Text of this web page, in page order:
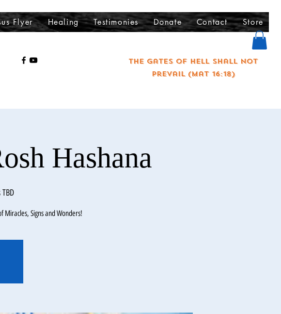
Flyer Healing Testimonies Donate Contact Store
The gates of hell shall not
prevail (Mat 16:18)
Hashana
Miracles, Signs and Wonders!